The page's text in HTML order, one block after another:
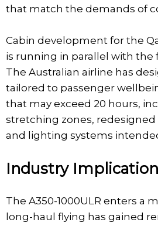
that match the demands of
Cabin development for the
is running in parallel with the
The Australian airline has
tailored to passenger
that may exceed 20 hours,
stretching zones,
and lighting systems
Industry
The A350-1000ULR enters a
long-haul flying has gained